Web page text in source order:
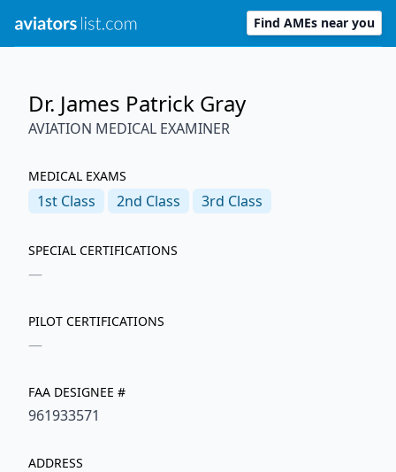
Find AMEs near you
Dr. James Patrick Gray
AVIATION MEDICAL EXAMINER
MEDICAL EXAMS
1st Class 2nd Class 3rd Class
SPECIAL CERTIFICATIONS
—
PILOT CERTIFICATIONS
—
FAA DESIGNEE #
961933571
ADDRESS